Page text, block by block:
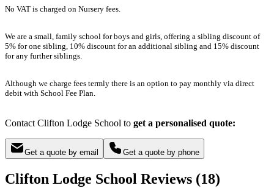
No VAT is charged on Nursery fees.
We are a small, family school for boys and girls, offering a sibling discount of
5% for one sibling, 10% discount for an additional sibling and 15% discount
for any further siblings.
Although we charge fees termly there is an option to pay monthly via direct
debit with School Fee Plan.
Contact Clifton Lodge School to get a personalised quote:
Get a quote by email Get a quote by phone
Clifton Lodge School Reviews (18)